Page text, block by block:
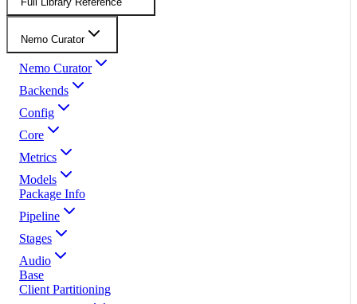
Nemo Curator
Nemo Curator
Backends
Config
Core
Metrics
Models
Package Info
Pipeline
Stages
Audio
Base
Client Partitioning